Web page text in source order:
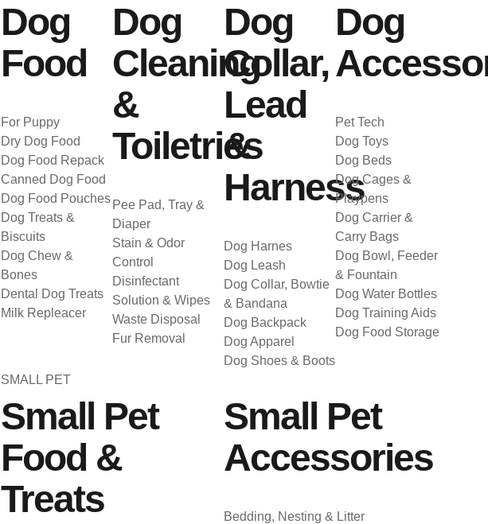
Dog
Food
For Puppy
Dry Dog Food
Dog Food Repack
Canned Dog Food
Dog Food Pouches
Dog Treats &
Biscuits
Dog Chew &
Bones
Dental Dog Treats
Milk Repleacer
Dog
Cleaning
&
Toiletries
Pee Pad, Tray &
Diaper
Stain & Odor
Control
Disinfectant
Solution & Wipes
Waste Disposal
Fur Removal
Dog
Collar,
Lead
&
Harness
Dog Harnes
Dog Leash
Dog Collar, Bowtie
& Bandana
Dog Backpack
Dog Apparel
Dog Shoes & Boots
Dog
Pet Tech
Dog Toys
Dog Beds
Dog Cages &
Playpens
Dog Carrier &
Carry Bags
Dog Bowl, Feeder
& Fountain
Dog Water Bottles
Dog Training Aids
Dog Food Storage
SMALL PET
Small Pet
Food &
Treats
Small Pet
Accessories
Bedding, Nesting & Litter